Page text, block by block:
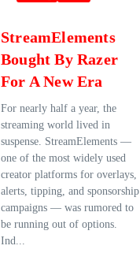
StreamElements
Bought By Razer
For A New Era
For nearly half a year, the
streaming world lived in
suspense. StreamElements —
one of the most widely used
creator platforms for overlays,
alerts, tipping, and sponsorship
campaigns — was rumored to
be running out of options.
Ind...